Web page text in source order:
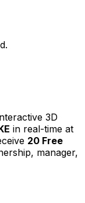
3D
in real-time at
20 Free
manager,